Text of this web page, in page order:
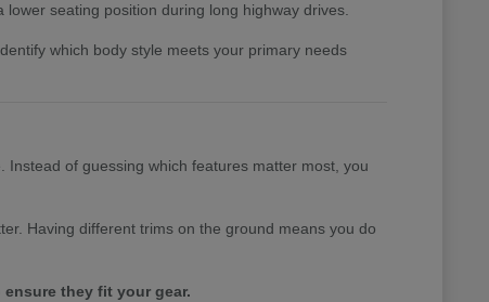
seating position during long highway drives.
which body style meets your primary needs
of guessing which features matter most, you
Having different trims on the ground means you do
they fit your gear.